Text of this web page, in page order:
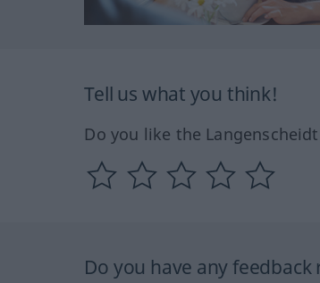
Tell us what you think!
Do you like the
Do you have any